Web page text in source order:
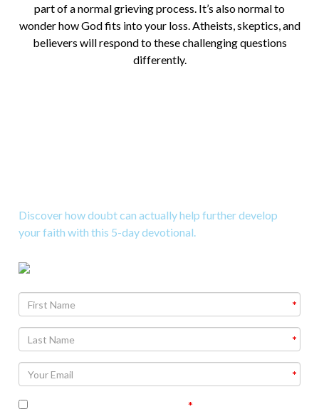
part of a normal grieving process. It’s also normal to
wonder how God fits into your loss. Atheists, skeptics, and
believers will respond to these challenging questions
differently.
Discover how doubt can actually help further develop
your faith with this 5-day devotional.